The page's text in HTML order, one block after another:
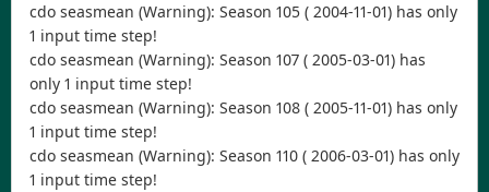
cdo seasmean (Warning): Season 105 ( 2004-11-01) has only
1 input time step!
cdo seasmean (Warning): Season 107 ( 2005-03-01) has
only 1 input time step!
cdo seasmean (Warning): Season 108 ( 2005-11-01) has only
1 input time step!
cdo seasmean (Warning): Season 110 ( 2006-03-01) has only
1 input time step!